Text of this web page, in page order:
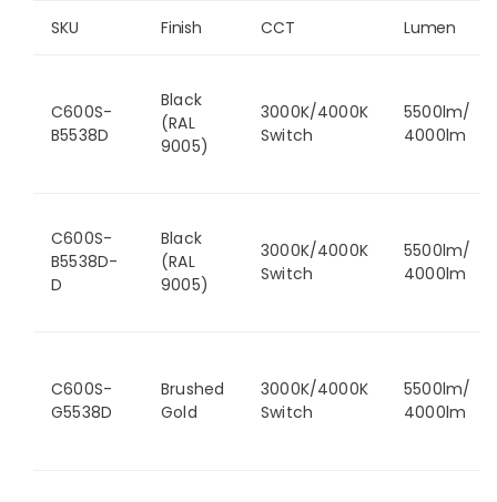
SKU Finish CCT Lumen
C600S-
B5538D
Black
(RAL
9005)
3000K/4000K
Switch
5500lm/
4000lm
C600S-
B5538D-
D
Black
(RAL
9005)
3000K/4000K
Switch
5500lm/
4000lm
C600S-
G5538D
Brushed
Gold
3000K/4000K
Switch
5500lm/
4000lm